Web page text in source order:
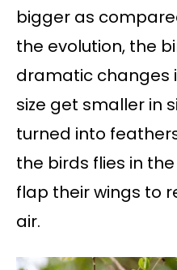
bigger as
the evolution, the
dramatic changes
size get smaller in
turned into
the birds flies in
flap their wings to
air.